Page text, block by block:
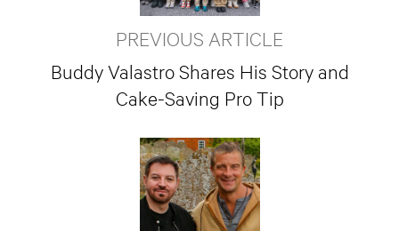
PREVIOUS ARTICLE
Buddy Valastro Shares His Story and
Cake-Saving Pro Tip